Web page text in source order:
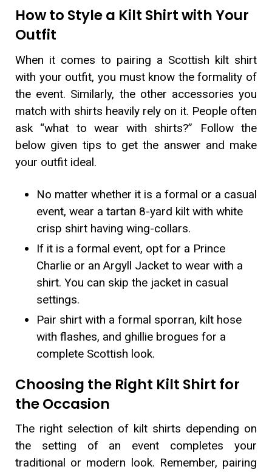
How to Style a Kilt Shirt with Your
Outfit
When it comes to pairing a Scottish kilt shirt
with your outfit, you must know the formality of
the event. Similarly, the other accessories you
match with shirts heavily rely on it. People often
ask “what to wear with shirts?” Follow the
below given tips to get the answer and make
your outfit ideal.
No matter whether it is a formal or a casual
event, wear a tartan 8-yard kilt with white
crisp shirt having wing-collars.
If it is a formal event, opt for a Prince
Charlie or an Argyll Jacket to wear with a
shirt. You can skip the jacket in casual
settings.
Pair shirt with a formal sporran, kilt hose
with flashes, and ghillie brogues for a
complete Scottish look.
Choosing the Right Kilt Shirt for
the Occasion
The right selection of kilt shirts depending on
the setting of an event completes your
traditional or modern look. Remember, pairing